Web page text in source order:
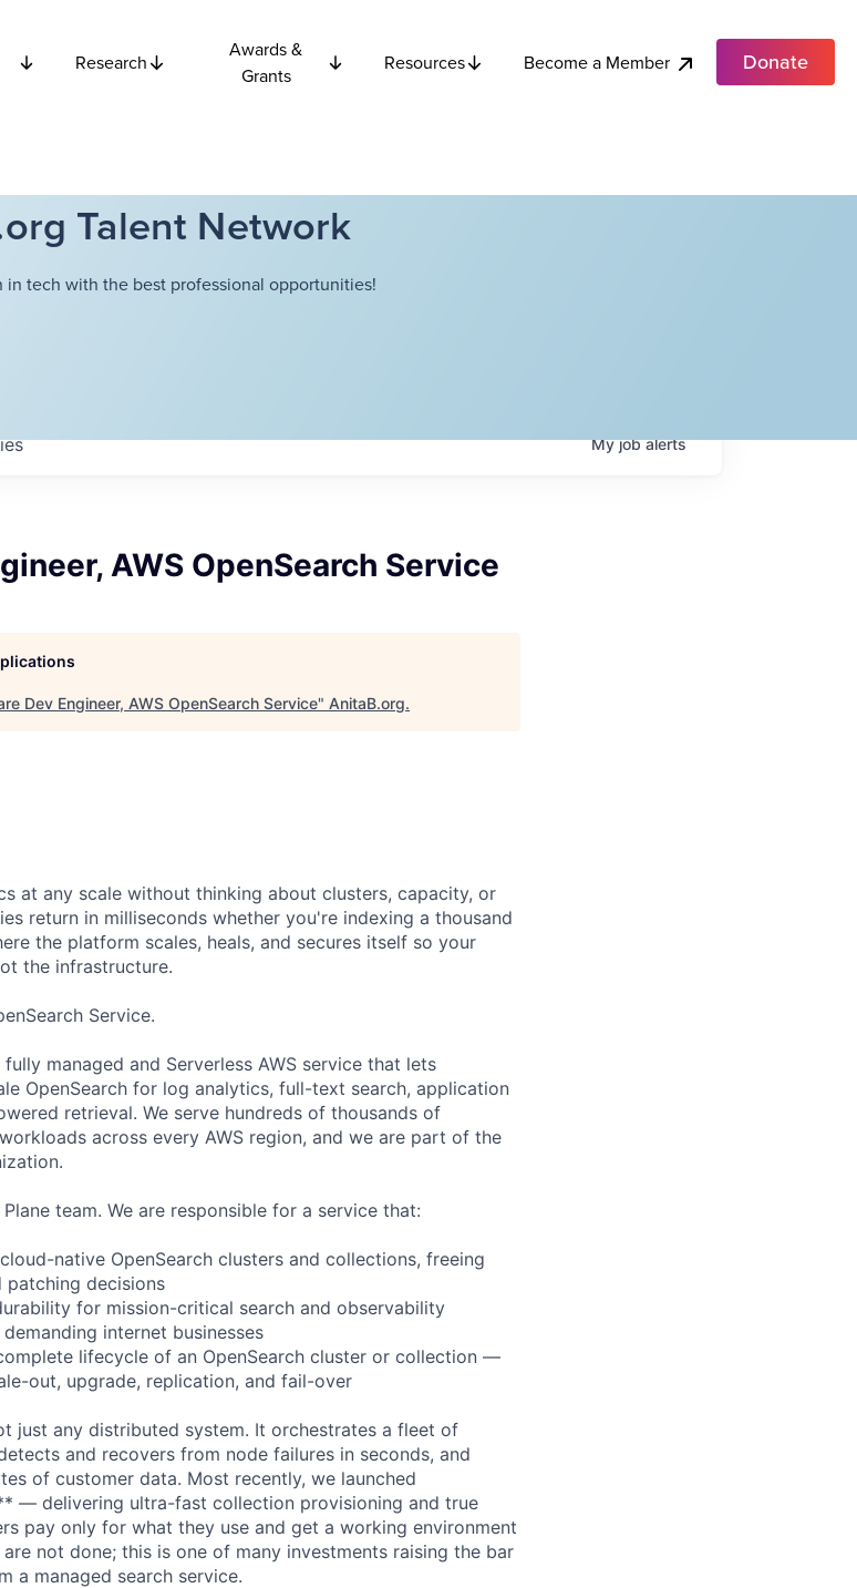
Research
Awards &
Grants
Resources Become a Member Donate
Talent Network
tech with the best professional opportunities!
Myjobalerts
AWS OpenSearch Service
Dev Engineer, AWS OpenSearch Service" AnitaB.org.
at any scale without thinking about clusters, capacity, or
return in milliseconds whether you're indexing a thousand
the platform scales, heals, and secures itself so your
the infrastructure.
Service.
managed and Serverless AWS service that lets
OpenSearch for log analytics, full-text search, application
retrieval. We serve hundreds of thousands of
across every AWS region, and we are part of the
team. We are responsible for a service that:
native OpenSearch clusters and collections, freeing
patching decisions
for mission-critical search and observability
internet businesses
lifecycle of an OpenSearch cluster or collection —
out, upgrade, replication, and fail-over
just any distributed system. It orchestrates a fleet of
and recovers from node failures in seconds, and
of customer data. Most recently, we launched
— delivering ultra-fast collection provisioning and true
pay only for what they use and get a working environment
not done; this is one of many investments raising the bar
a managed search service.